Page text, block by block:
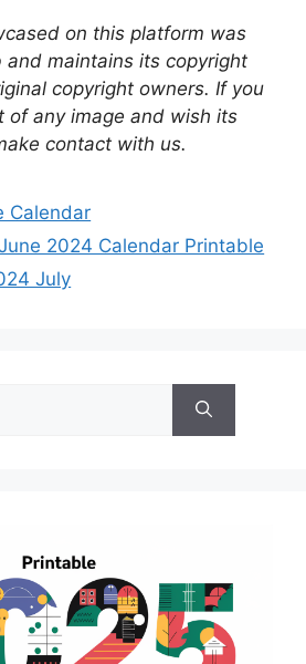
on this platform was
maintains its copyright
copyright owners. If you
of any image and wish its
contact with us.
Calendar
2024 Calendar Printable
July